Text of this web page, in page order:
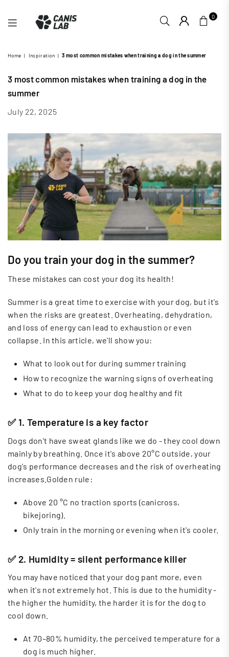
LAB
0
Home | Inspiration | 3 most common mistakes when training a dog in the summer
3 most common mistakes when training a dog in the
summer
July 22, 2025
Do you train your dog in the summer?
These mistakes can cost your dog its health!
Summer is a great time to exercise with your dog, but it's
when the risks are greatest. Overheating, dehydration,
and loss of energy can lead to exhaustion or even
collapse. In this article, we'll show you:
What to look out for during summer training
How to recognize the warning signs of overheating
What to do to keep your dog healthy and fit
✅ 1. Temperature is a key factor
Dogs don't have sweat glands like we do - they cool down
mainly by breathing. Once it's above 20°C outside, your
dog's performance decreases and the risk of overheating
increases.Golden rule:
Above 20 °C no traction sports (canicross,
bikejoring).
Only train in the morning or evening when it's cooler.
✅ 2. Humidity = silent performance killer
You may have noticed that your dog pant more, even
when it's not extremely hot. This is due to the humidity -
the higher the humidity, the harder it is for the dog to
cool down.
At 70–80% humidity, the perceived temperature for a
dog is much higher.